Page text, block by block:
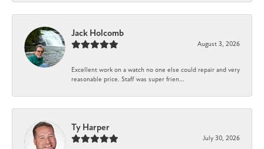
Jack Holcomb
August 3, 2026
Excellent work on a watch no one else could repair and very
reasonable price. Staff was super frien...
Ty Harper
July 30, 2026